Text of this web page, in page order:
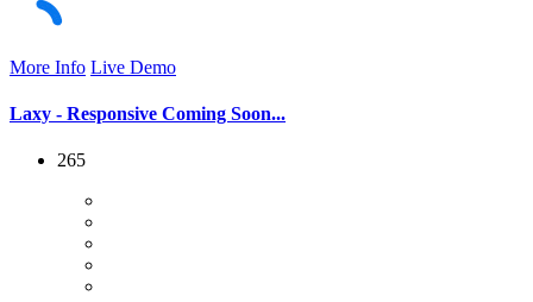
More Info Live Demo
Laxy - Responsive Coming Soon...
265